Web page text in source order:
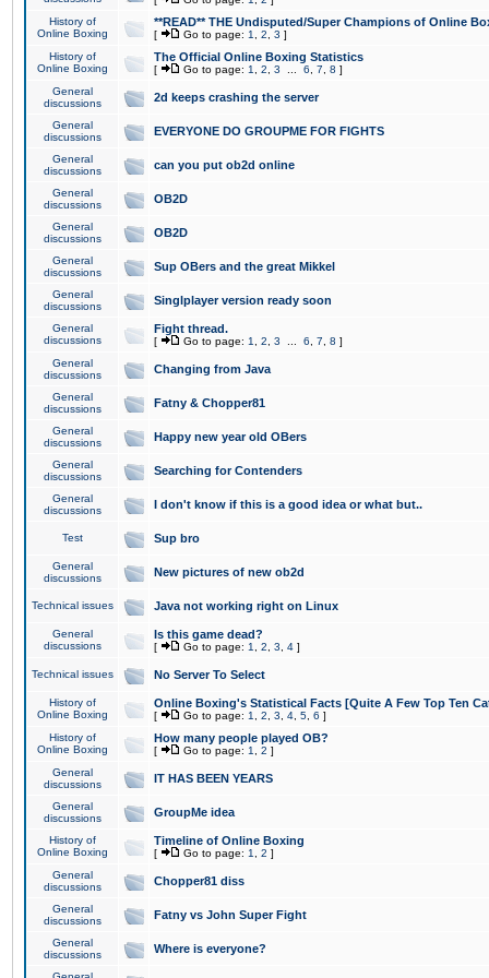
History of
Online Boxing
**READ** THE Undisputed/Super Champions of Online
[ Go to page: 1 2 3 ]
History of
Online Boxing
The Official Online Boxing Statistics
[ Go to page: 1 2 3 6 7 8 ]
General
discussions
2d keeps crashing the server
General
discussions
EVERYONE DO GROUPME FOR FIGHTS
General
discussions
can you put ob2d online
General
discussions
OB2D
General
discussions
OB2D
General
discussions
Sup OBers and the great Mikkel
General
discussions
Singlplayer version ready soon
General
discussions
Fight thread.
[ Go to page: 1 2 3 6 7 8 ]
General
discussions
Changing from Java
General
discussions
Fatny & Chopper81
General
discussions
Happy new year old OBers
General
discussions
Searching for Contenders
General
discussions
I don't know if this is a good idea or what but..
Test Sup bro
General
discussions
New pictures of new ob2d
Technical issues Java not working right on Linux
General
discussions
Is this game dead?
[ Go to page: 1 2 3 4 ]
Technical issues No Server To Select
History of
Online Boxing
Online Boxing's Statistical Facts [Quite A Few Top Ten
[ Go to page: 1 2 3 4 5 6 ]
History of
Online Boxing
How many people played OB?
[ Go to page: 1 2 ]
General
discussions
IT HAS BEEN YEARS
General
discussions
GroupMe idea
History of
Online Boxing
Timeline of Online Boxing
[ Go to page: 1 2 ]
General
discussions
Chopper81 diss
General
discussions
Fatny vs John Super Fight
General
discussions
Where is everyone?